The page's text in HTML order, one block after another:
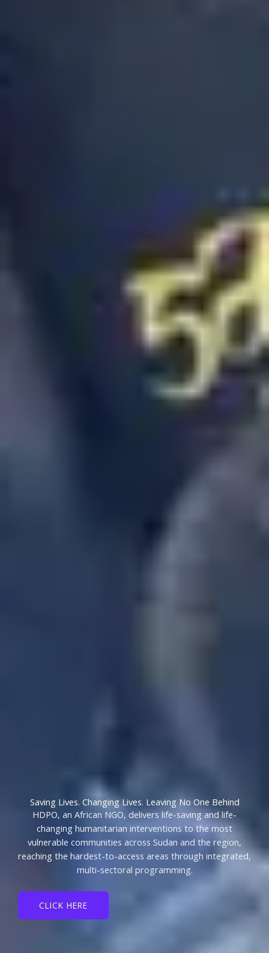
Saving Lives. Changing Lives. Leaving No One Behind
HDPO, an African NGO, delivers life-saving and life-
changing humanitarian interventions to the most
vulnerable communities across Sudan and the region,
reaching the hardest-to-access areas through integrated,
multi-sectoral programming.
CLICK HERE